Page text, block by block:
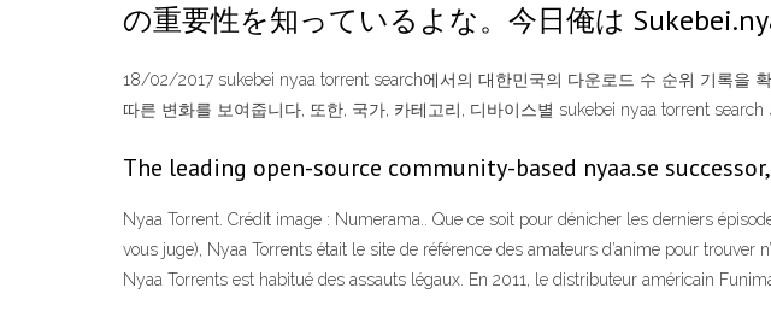
の重要性を知っているよな。今日俺は
18/02/2017 sukebei nyaa torrent search에서의 대한민국의 다운로드 수 순위 기록을
따른 변화를 보여줍니다, 또한, 국가, 카테고리, 디바이스별 sukebei nyaa torrent
The leading open-source community-based nyaa.se
Nyaa Torrent. Crédit image : Numerama.. Que ce soit pour dénicher les derniers
vous juge), Nyaa Torrents était le site de référence des amateurs d’anime pour
Nyaa Torrents est habitué des assauts légaux. En 2011, le distributeur américain